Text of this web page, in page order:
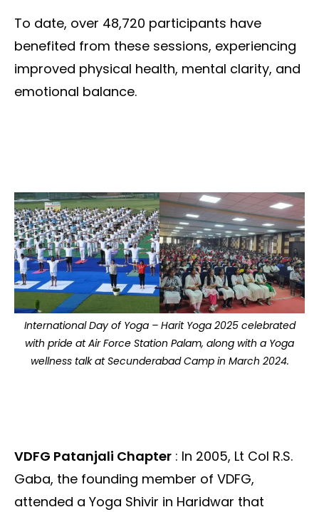
To date, over 48,720 participants have
benefited from these sessions, experiencing
improved physical health, mental clarity, and
emotional balance.
International Day of Yoga – Harit Yoga 2025 celebrated
with pride at Air Force Station Palam, along with a Yoga
wellness talk at Secunderabad Camp in March 2024.
VDFG Patanjali Chapter : In 2005, Lt Col R.S.
Gaba, the founding member of VDFG,
attended a Yoga Shivir in Haridwar that